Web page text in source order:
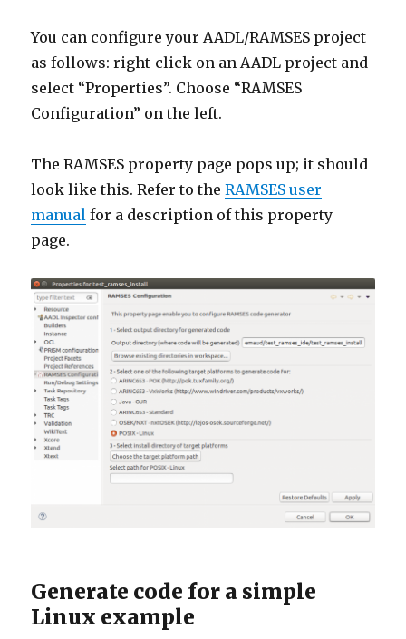
You can configure your AADL/RAMSES project
as follows: right-click on an AADL project and
select “Properties”. Choose “RAMSES
Configuration” on the left.
The RAMSES property page pops up; it should
look like this. Refer to theRAMSES user
manual for a description of this property
page.
Generate code for a simple
Linux example